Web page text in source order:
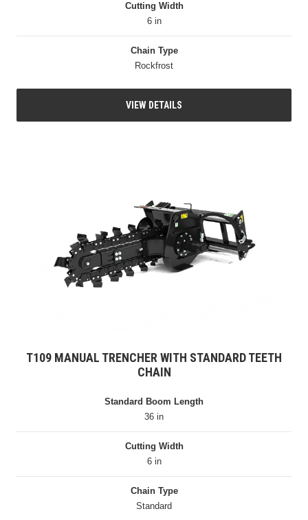
Cutting Width
6 in
Chain Type
Rockfrost
VIEW DETAILS
T109 MANUAL TRENCHER WITH STANDARD TEETH
CHAIN
Standard Boom Length
36 in
Cutting Width
6 in
Chain Type
Standard